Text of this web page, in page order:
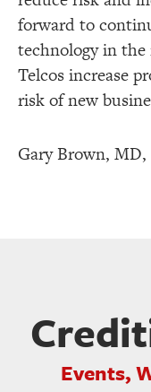
forward to
technology in the
Telcos increase
risk of new
Gary Brown,
Events,